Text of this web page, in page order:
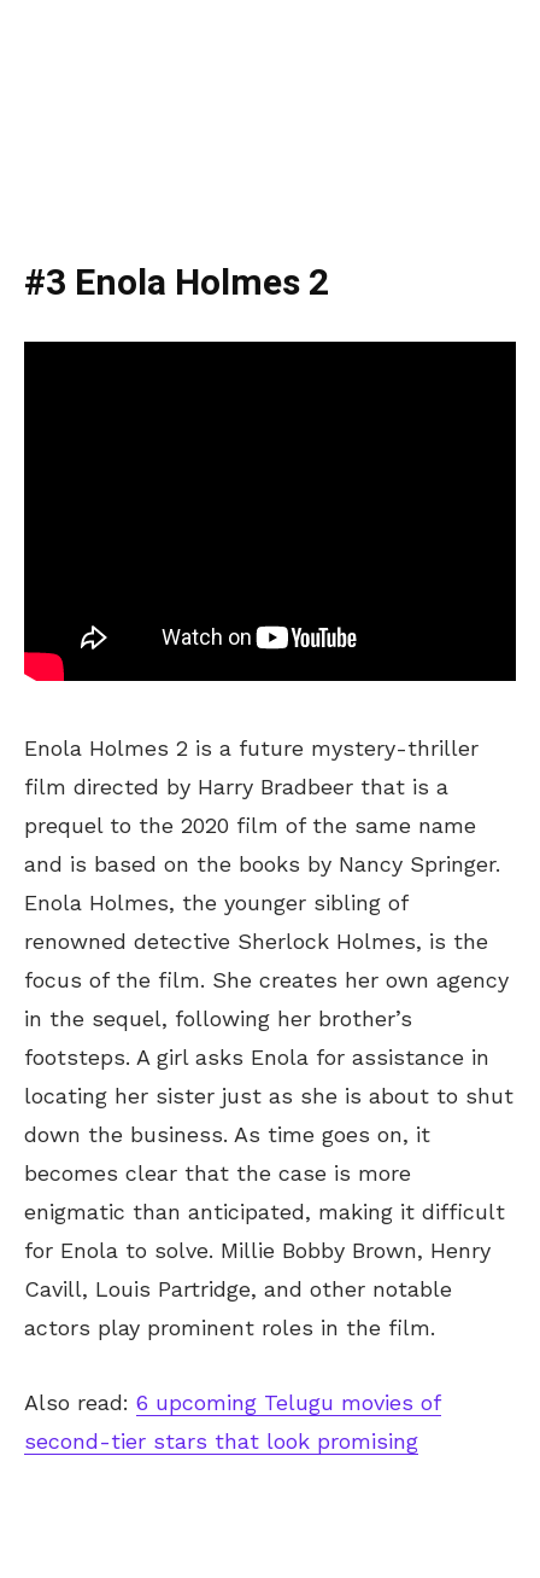
#3 Enola Holmes 2
Enola Holmes 2 is a future mystery-thriller
film directed by Harry Bradbeer that is a
prequel to the 2020 film of the same name
and is based on the books by Nancy Springer.
Enola Holmes, the younger sibling of
renowned detective Sherlock Holmes, is the
focus of the film. She creates her own agency
in the sequel, following her brother’s
footsteps. A girl asks Enola for assistance in
locating her sister just as she is about to shut
down the business. As time goes on, it
becomes clear that the case is more
enigmatic than anticipated, making it difficult
for Enola to solve. Millie Bobby Brown, Henry
Cavill, Louis Partridge, and other notable
actors play prominent roles in the film.
Also read: 6 upcoming Telugu movies of
second-tier stars that look promising